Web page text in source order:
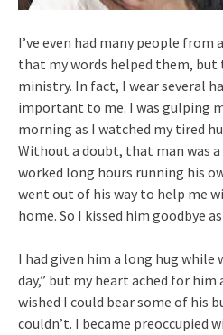
I’ve even had many people
that my words helped them,
ministry. In fact, I wear several
important to me. I was gulping
morning as I watched my tired
Without a doubt, that man was
worked long hours running his
went out of his way to help me
home. So I kissed him goodbye
I had given him a long hug while
day,” but my heart ached for him
wished I could bear some of his
couldn’t. I became preoccupied